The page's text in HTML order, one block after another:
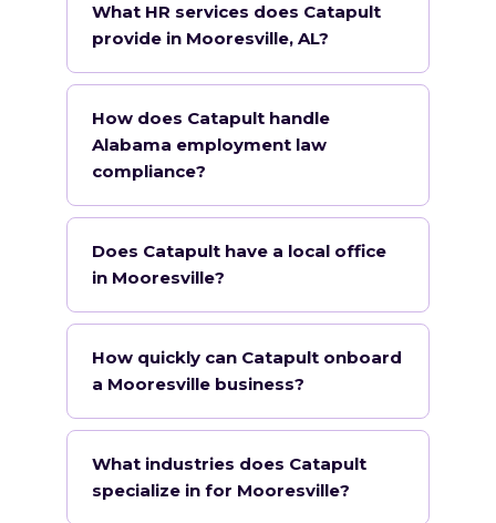
What HR services does Catapult
provide in Mooresville, AL?
How does Catapult handle
Alabama employment law
compliance?
Does Catapult have a local office
in Mooresville?
How quickly can Catapult onboard
a Mooresville business?
What industries does Catapult
specialize in for Mooresville?